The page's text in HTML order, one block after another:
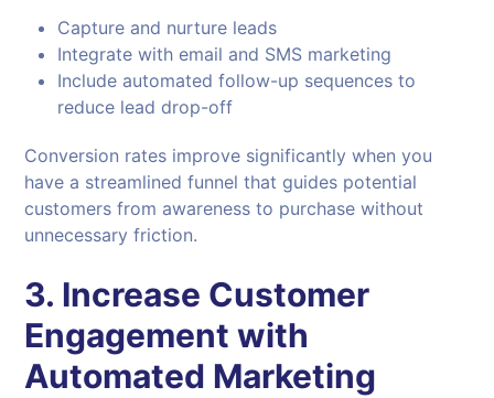
Capture and nurture leads
Integrate with email and SMS marketing
Include automated follow-up sequences to
reduce lead drop-off
Conversion rates improve significantly when you
have a streamlined funnel that guides potential
customers from awareness to purchase without
unnecessary friction.
3. Increase Customer
Engagement with
Automated Marketing